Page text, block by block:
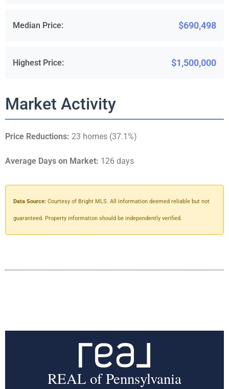
Median Price: $690,498
Highest Price: $1,500,000
Market Activity
Price Reductions: 23 homes (37.1%)
Average Days on Market: 126 days
Data Source: Courtesy of Bright MLS. All information deemed reliable but not
guaranteed. Property information should be independently verified.
REAL of Pennsylvania